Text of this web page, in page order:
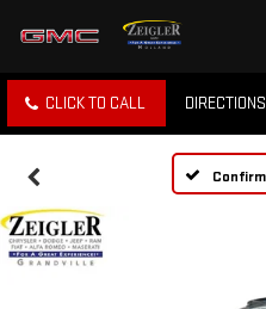
CLICK TO CALL DIRECTIONS